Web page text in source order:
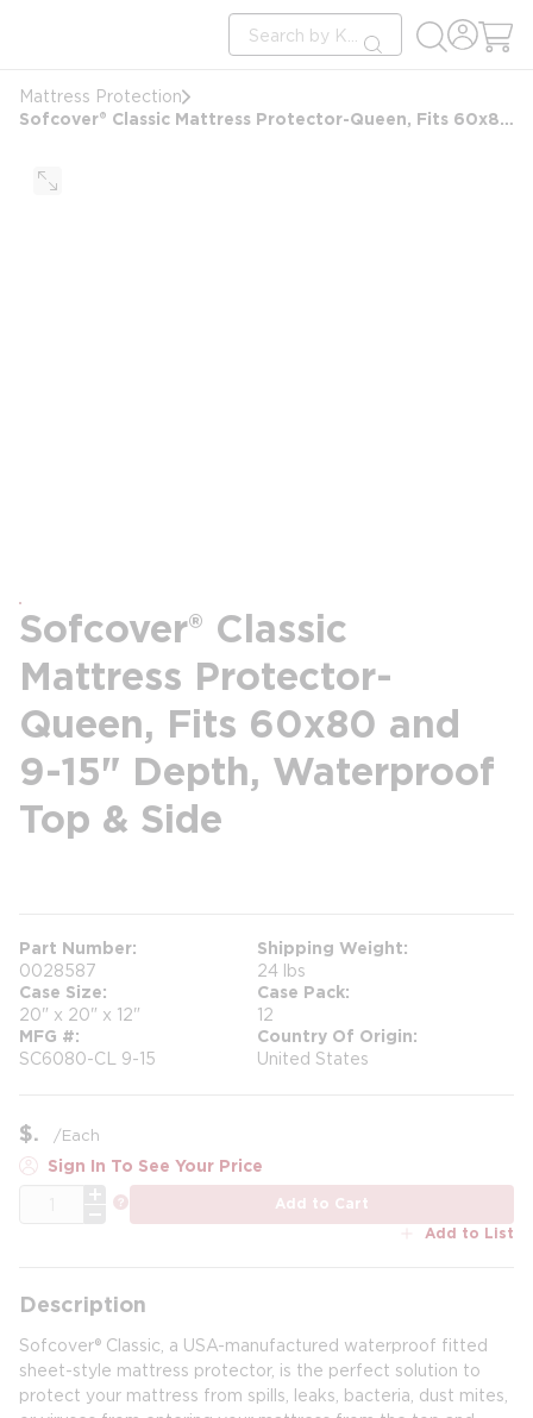
Site Search
submit search
Mattress Protection
Sofcover® Classic Mattress Protector-Queen, Fits 60x80 and 9-15" Depth, Waterproof Top & Side
Sofcover® Classic
Mattress Protector-
Queen, Fits 60x80 and
9-15" Depth, Waterproof
Top & Side
Part Number
0028587
Shipping Weight
24 lbs
Case Size
20" x 20" x 12"
Case Pack
12
MFG #
SC6080-CL 9-15
Country Of Origin
United States
$ /Each
Sign In To See Your Price
Add to Cart
Add to List
Description
Sofcover® Classic, a USA-manufactured waterproof fitted
sheet-style mattress protector, is the perfect solution to
protect your mattress from spills, leaks, bacteria, dust mites,